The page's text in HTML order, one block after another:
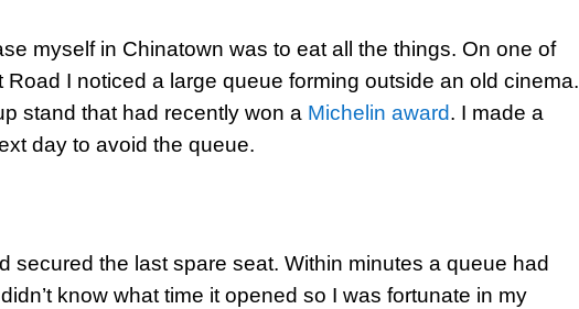
myself in Chinatown was to eat all the things. On one of
Road I noticed a large queue forming outside an old cinema.
stand that had recently won a Michelin award. I made a
day to avoid the queue.
secured the last spare seat. Within minutes a queue had
know what time it opened so I was fortunate in my